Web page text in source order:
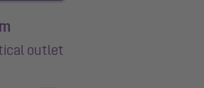
outlet